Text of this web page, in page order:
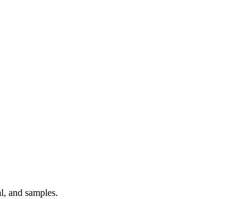
and samples.